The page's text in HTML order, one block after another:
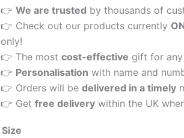
👉We are trusted by thousands of
👉 Check out our products currently
only!
👉 The mostcost-effective gift for
👉 Personalisation with name and
👉 Orders will bedelivered in a timely
👉 Getfree delivery within the UK
Size
quantity